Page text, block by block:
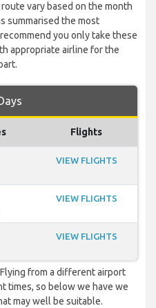
vary based on the month
summarised the most
you only take these
appropriate airline for the
Flights
VIEW FLIGHTS
VIEW FLIGHTS
VIEW FLIGHTS
from a different airport
times, so below we have we
may well be suitable.